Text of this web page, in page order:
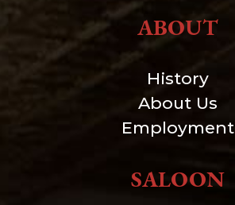
ABOUT
History
About Us
Employment
SALOON